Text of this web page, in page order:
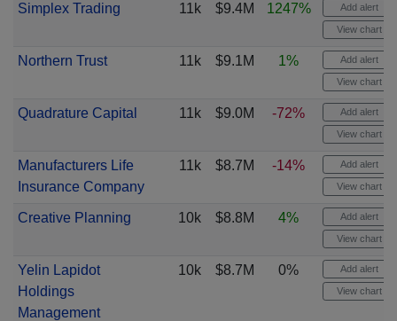
Simplex Trading 11k $9.4M 1247% Add alert
View chart
Northern Trust 11k $9.1M 1% Add alert
View chart
Quadrature Capital 11k $9.0M -72% Add alert
View chart
Manufacturers Life
Insurance Company
11k $8.7M -14% Add alert
View chart
Creative Planning 10k $8.8M 4% Add alert
View chart
Yelin Lapidot
Holdings
Management
10k $8.7M 0% Add alert
View chart